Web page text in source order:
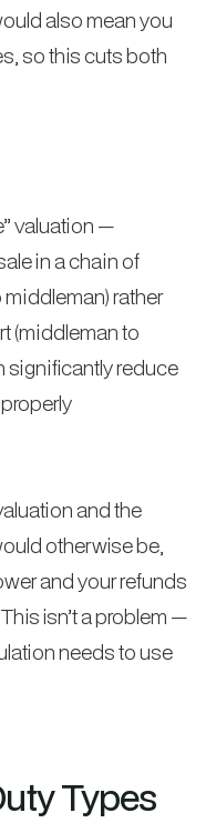
also mean you
so this cuts both
valuation —
in a chain of
rather
(middleman to
significantly reduce
and the
otherwise be,
and your refunds
isn’t a problem —
needs to use
Types